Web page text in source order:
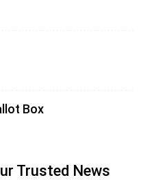
Box
Trusted News